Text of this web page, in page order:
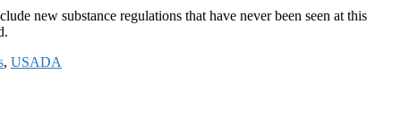
new substance regulations that have never been seen at this
, USADA